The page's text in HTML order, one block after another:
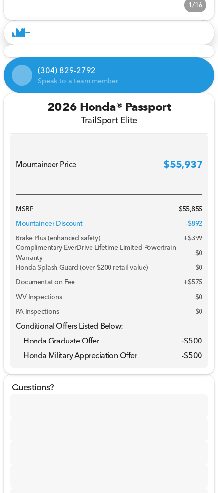
1/16
(304) 829-2792
Speak to a team member
2026 Honda® Passport
TrailSport Elite
Mountaineer Price $55,937
MSRP
$55,855
Mountaineer Discount
-$892
Brake Plus (enhanced safety)
+$399
Complimentary EverDrive Lifetime Limited Powertrain
Warranty
$0
Honda Splash Guard (over $200 retail value)
$0
Documentation Fee
+$575
WV Inspections
$0
PA Inspections
$0
Conditional Offers Listed Below:
Honda Graduate Offer
-$500
Honda Military Appreciation Offer
-$500
Questions?